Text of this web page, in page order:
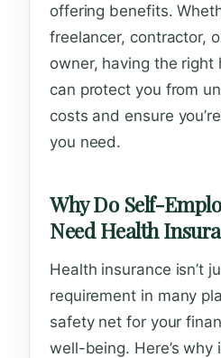
offering benefits.
freelancer, contractor,
owner, having the right
can protect you from
costs and ensure
you need.
Why Do Self-
Need Health
Health insurance isn’t
requirement in many
safety net for your
well-being. Here’s why